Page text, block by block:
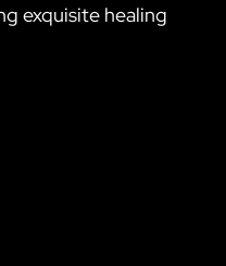
exquisite healing